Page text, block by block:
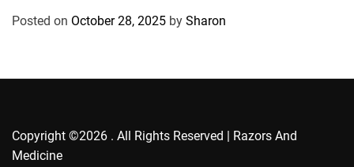
o
e
Posted on October 28, 2025 by Sharon
Copyright ©2026 . All Rights Reserved | Razors And
Medicine